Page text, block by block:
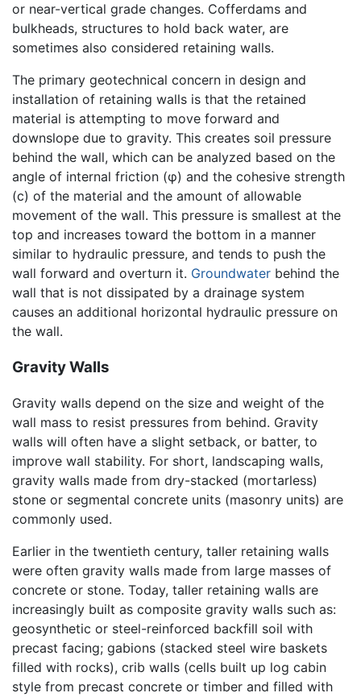
or near-vertical grade changes. Cofferdams and
bulkheads, structures to hold back water, are
sometimes also considered retaining walls.
The primary geotechnical concern in design and
installation of retaining walls is that the retained
material is attempting to move forward and
downslope due to gravity. This creates soil pressure
behind the wall, which can be analyzed based on the
angle of internal friction (φ) and the cohesive strength
(c) of the material and the amount of allowable
movement of the wall. This pressure is smallest at the
top and increases toward the bottom in a manner
similar to hydraulic pressure, and tends to push the
wall forward and overturn it. Groundwater behind the
wall that is not dissipated by a drainage system
causes an additional horizontal hydraulic pressure on
the wall.
Gravity Walls
Gravity walls depend on the size and weight of the
wall mass to resist pressures from behind. Gravity
walls will often have a slight setback, or batter, to
improve wall stability. For short, landscaping walls,
gravity walls made from dry-stacked (mortarless)
stone or segmental concrete units (masonry units) are
commonly used.
Earlier in the twentieth century, taller retaining walls
were often gravity walls made from large masses of
concrete or stone. Today, taller retaining walls are
increasingly built as composite gravity walls such as:
geosynthetic or steel-reinforced backfill soil with
precast facing; gabions (stacked steel wire baskets
filled with rocks), crib walls (cells built up log cabin
style from precast concrete or timber and filled with